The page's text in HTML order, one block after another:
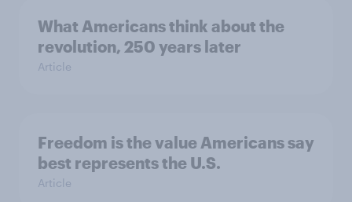
What Americans think about the
revolution, 250 years later
Article
Freedom is the value Americans say
best represents the U.S.
Article